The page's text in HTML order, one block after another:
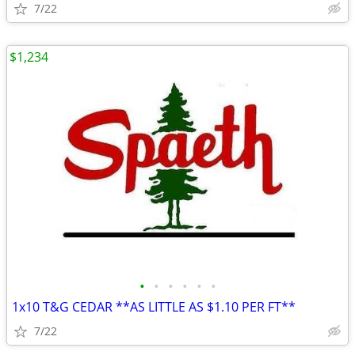
7/22
• • • • • •
1x10 T&G CEDAR **AS LITTLE AS $1.10 PER FT**
7/22
$1,234